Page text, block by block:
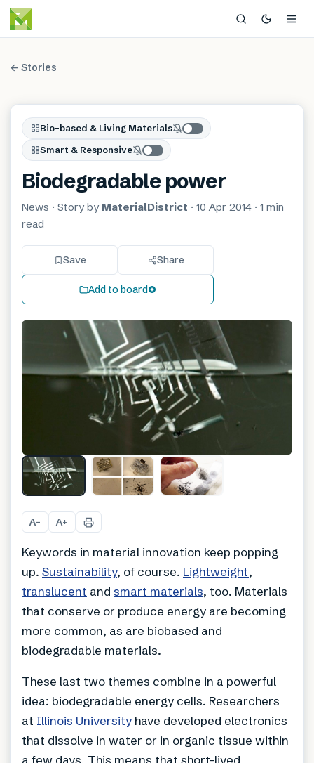
← Stories
Bio-based & Living Materials
Smart & Responsive
Biodegradable power
News · Story by MaterialDistrict · 10 Apr 2014 · 1 min
read
Save Share
Add to board
A− A+
Keywords in material innovation keep popping
up. Sustainability, of course. Lightweight,
translucent and smart materials, too. Materials
that conserve or produce energy are becoming
more common, as are biobased and
biodegradable materials.
These last two themes combine in a powerful
idea: biodegradable energy cells. Researchers
at Illinois University have developed electronics
that dissolve in water or in organic tissue within
a few days. This means that short-lived